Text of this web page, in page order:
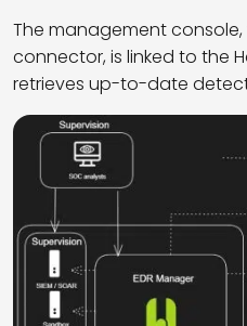
The management console,
connector, is linked to the
retrieves up-to-date